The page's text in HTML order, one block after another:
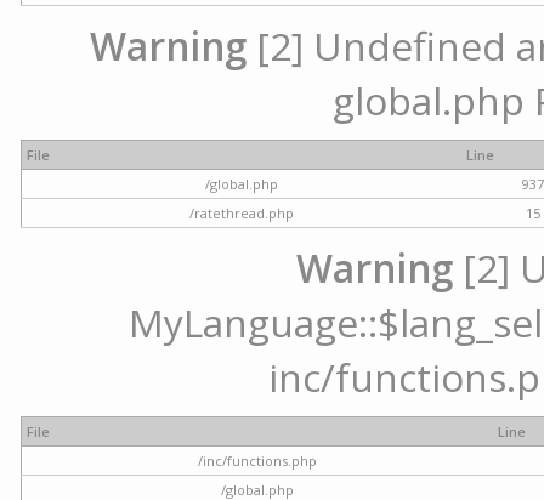
Warning[2] Undefined
global.php
File
Line
/global.php
937
/ratethread.php
15
Warning [2]
inc/
File
Line
/inc/functions.php
/global.php